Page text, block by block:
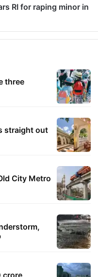
RI for raping minor in
three
straight out
City Metro
crore